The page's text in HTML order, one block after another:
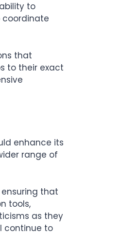
to
coordinate
that
to their exact
enhance its
range of
that
tools,
as they
continue to